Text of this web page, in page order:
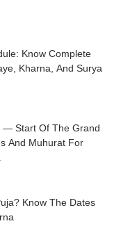
Know Complete
Kharna, And Surya
— Start Of The Grand
And Muhurat For
Know The Dates